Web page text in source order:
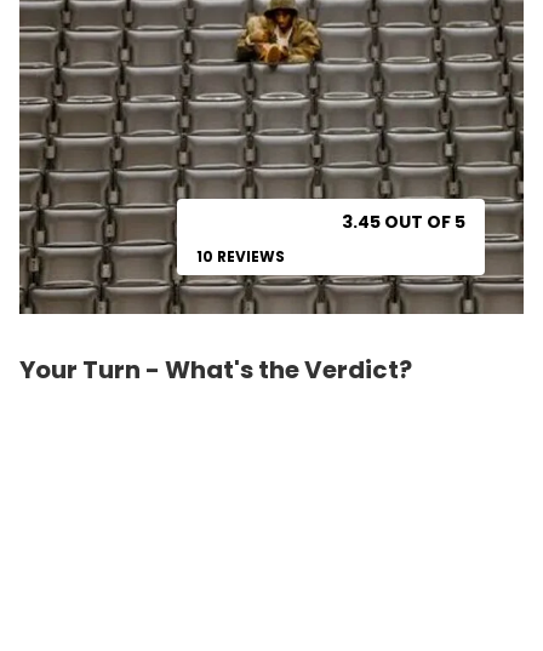
3.45 OUT OF 5
10 REVIEWS
Your Turn - What's the Verdict?